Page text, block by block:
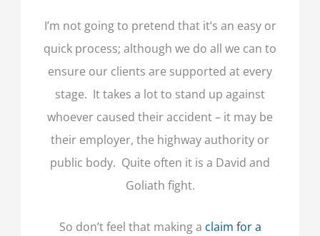
I’m not going to pretend that it’s an easy or
quick process; although we do all we can to
ensure our clients are supported at every
stage. It takes a lot to stand up against
whoever caused their accident – it may be
their employer, the highway authority or
public body. Quite often it is a David and
Goliath fight.
So don’t feel that making a claim for a